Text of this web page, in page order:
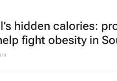
hidden calories:
fight obesity in